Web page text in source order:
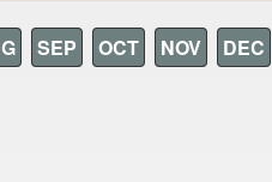
SEP OCT NOV
DEC